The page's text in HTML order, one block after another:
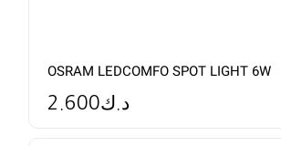
OSRAM LEDCOMFO SPOT LIGHT 6W
د.ك2.600